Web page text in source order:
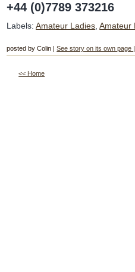
+44 (0)7789 373216
Labels:Amateur Ladies,Amateur
posted by Colin |See story on its own page
<< Home